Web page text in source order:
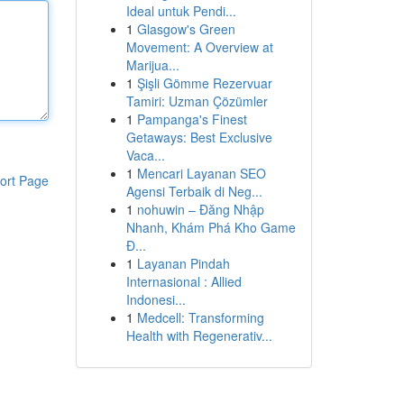
Page
Ideal untuk Pendi...
1 Glasgow's Green
Movement: A Overview at
Marijua...
1 Şişli Gömme Rezervuar
Tamiri: Uzman Çözümler
1 Pampanga's Finest
Getaways: Best Exclusive
Vaca...
1 Mencari Layanan SEO
Agensi Terbaik di Neg...
1 nohuwin – Đăng Nhập
Nhanh, Khám Phá Kho Game
Đ...
1 Layanan Pindah
Internasional : Allied
Indonesi...
1 Medcell: Transforming
Health with Regenerativ...